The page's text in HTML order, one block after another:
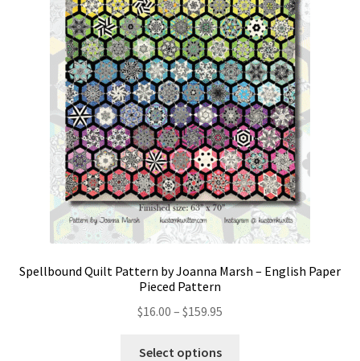
Spellbound Quilt Pattern by Joanna Marsh – English Paper
Pieced Pattern
$16.00 – $159.95
Select options